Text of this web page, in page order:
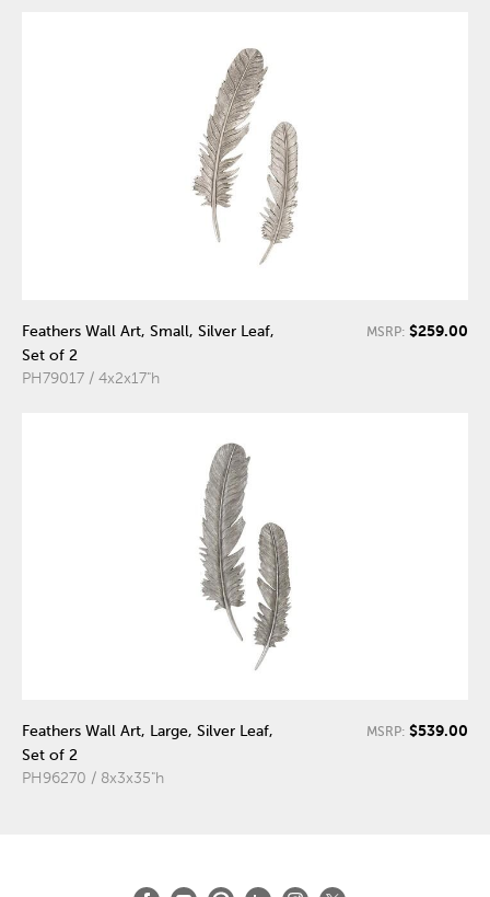
Feathers Wall Art, Small, Silver Leaf,
Set of 2
PH79017 / 4x2x17"h
MSRP: $259.00
Feathers Wall Art, Large, Silver Leaf,
Set of 2
PH96270 / 8x3x35"h
MSRP: $539.00